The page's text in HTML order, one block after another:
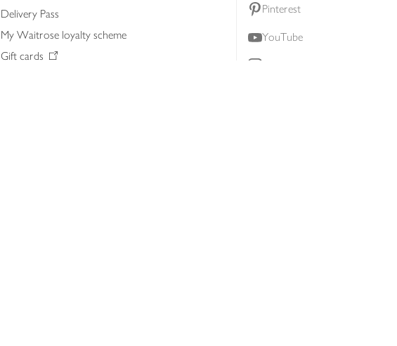
Delivery Pass
My Waitrose loyalty scheme
Gift cards
Pinterest
YouTube